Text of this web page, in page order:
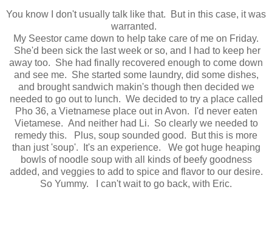
You know I don't usually talk like that. But in this case, it was
warranted.
My Seestor came down to help take care of me on Friday.
She'd been sick the last week or so, and I had to keep her
away too. She had finally recovered enough to come down
and see me. She started some laundry, did some dishes,
and brought sandwich makin's though then decided we
needed to go out to lunch. We decided to try a place called
Pho 36, a Vietnamese place out in Avon. I'd never eaten
Vietamese. And neither had Li. So clearly we needed to
remedy this. Plus, soup sounded good. But this is more
than just 'soup'. It's an experience. We got huge heaping
bowls of noodle soup with all kinds of beefy goodness
added, and veggies to add to spice and flavor to our desire.
So Yummy. I can't wait to go back, with Eric.